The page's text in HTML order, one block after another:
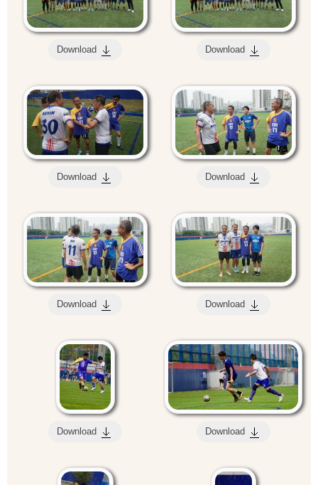
Download Download
Download Download
Download Download
Download Download